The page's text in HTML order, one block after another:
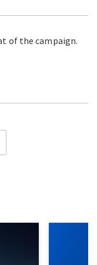
of the campaign.